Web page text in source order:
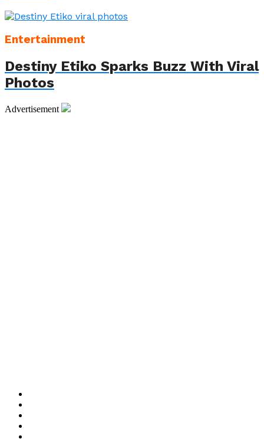
Entertainment
Destiny Etiko Sparks Buzz With Viral
Photos
Advertisement